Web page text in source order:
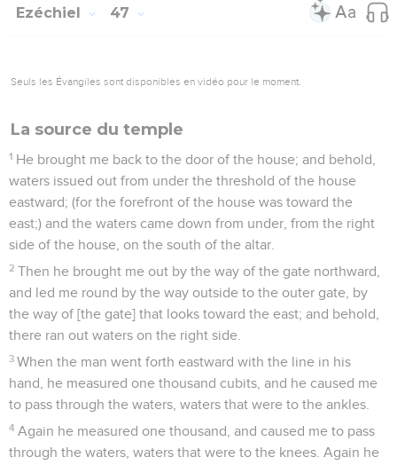
Ezéchiel 47
Seuls les Évangiles sont disponibles en vidéo pour le moment.
La source du temple
1 He brought me back to the door of the house; and behold,
waters issued out from under the threshold of the house
eastward; (for the forefront of the house was toward the
east;) and the waters came down from under, from the right
side of the house, on the south of the altar.
2 Then he brought me out by the way of the gate northward,
and led me round by the way outside to the outer gate, by
the way of [the gate] that looks toward the east; and behold,
there ran out waters on the right side.
3 When the man went forth eastward with the line in his
hand, he measured one thousand cubits, and he caused me
to pass through the waters, waters that were to the ankles.
4 Again he measured one thousand, and caused me to pass
through the waters, waters that were to the knees. Again he